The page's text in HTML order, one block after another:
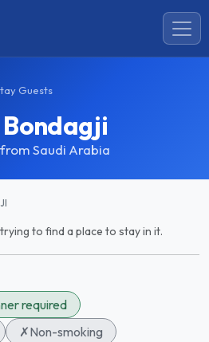
Guests
Saudi Arabia
trying to find a place to stay in it.
required
✗Non-smoking